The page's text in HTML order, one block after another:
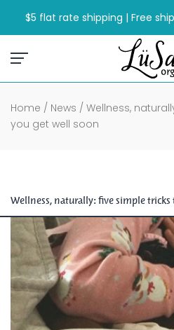
Skip
to
content
$5 flat rate shipping | Free
Home / News / Wellness,
you get well soon
Wellness, naturally: five simple tricks
soon